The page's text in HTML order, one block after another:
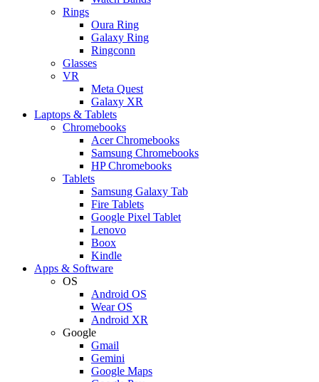
Rings
Oura Ring
Galaxy Ring
Ringconn
Glasses
VR
Meta Quest
Galaxy XR
Laptops & Tablets
Chromebooks
Acer Chromebooks
Samsung Chromebooks
HP Chromebooks
Tablets
Samsung Galaxy Tab
Fire Tablets
Google Pixel Tablet
Lenovo
Boox
Kindle
Apps & Software
OS
Android OS
Wear OS
Android XR
Google
Gmail
Gemini
Google Maps